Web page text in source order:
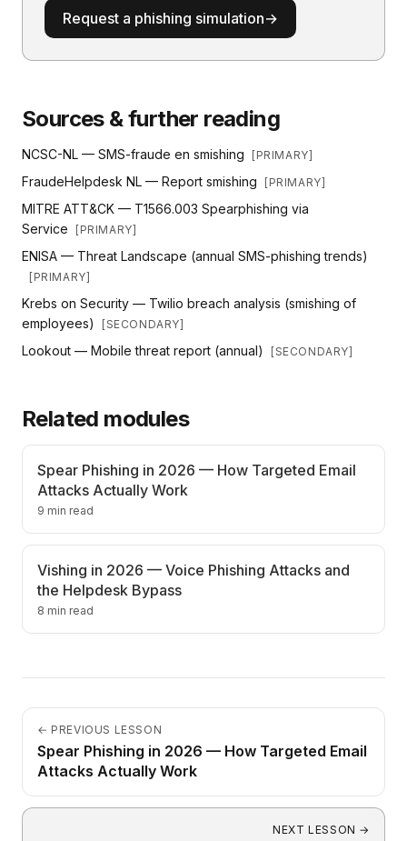
Request a phishing simulation→
Sources & further reading
NCSC-NL — SMS-fraude en smishing [PRIMARY]
FraudeHelpdesk NL — Report smishing [PRIMARY]
MITRE ATT&CK — T1566.003 Spearphishing via
Service
[PRIMARY]
ENISA — Threat Landscape (annual SMS-phishing trends)
[PRIMARY]
Krebs on Security — Twilio breach analysis (smishing of
employees)
[SECONDARY]
Lookout — Mobile threat report (annual) [SECONDARY]
Related modules
Spear Phishing in 2026 — How Targeted Email
Attacks Actually Work
9 min read
Vishing in 2026 — Voice Phishing Attacks and
the Helpdesk Bypass
8 min read
← PREVIOUS LESSON
Spear Phishing in 2026 — How Targeted Email
Attacks Actually Work
NEXT LESSON →